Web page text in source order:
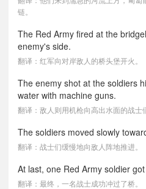
链。
The Red Army fired at the
enemy's side.
翻译：红军向对岸敌人的桥头堡开火。
The enemy shot at the soldiers
water with machine guns.
翻译：敌人则用机枪向高出水面的战士
The soldiers moved slowly
翻译：战士们缓慢地向敌人阵地推进。
At last, one Red Army soldier
翻译：最终，一名战士成功冲过了桥。